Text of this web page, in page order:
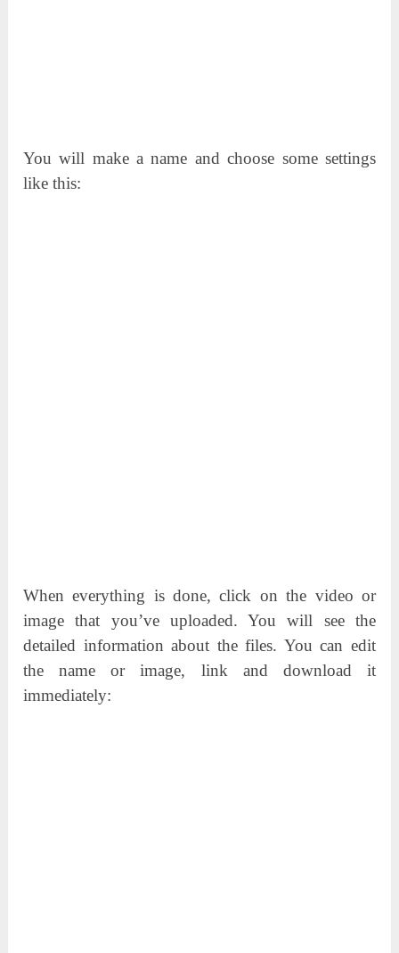
You will make a name and choose some settings
like this:
When everything is done, click on the video or
image that you’ve uploaded. You will see the
detailed information about the files. You can edit
the name or image, link and download it
immediately: